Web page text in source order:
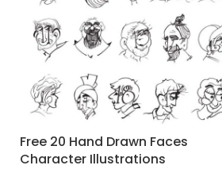
Free 20 Hand Drawn Faces
Character Illustrations